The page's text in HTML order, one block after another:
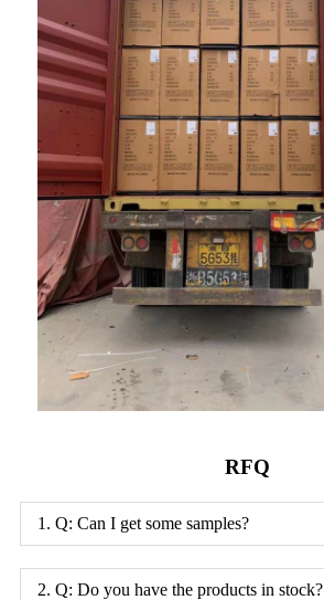
RFQ
1. Q: Can I get some samples?
2. Q: Do you have the products in stock?